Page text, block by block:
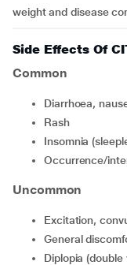
weight and disease
Side Effects Of
Common
diarrhoea,
rash
insomnia
occurrence/
Uncommon
excitation,
general
diplopia (double